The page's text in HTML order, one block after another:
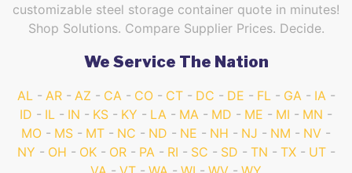
customizable steel storage container quote in minutes!
Shop Solutions. Compare Supplier Prices. Decide.
We Service The Nation
AL AR AZ CA CO CT DC DE FL GA
IA
ID
IL IN KS KY LA MA MD ME MI
MN
MO
MS MT NC ND NE NH NJ NM
NV
NY
OH OK OR PA RI SC SD TN TX
UT